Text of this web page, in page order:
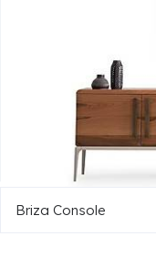
Briza Console